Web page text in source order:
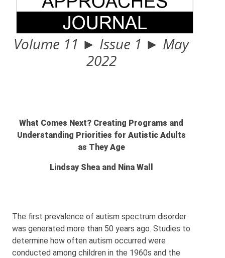
Volume 11 ► Issue 1 ► May
2022
What Comes Next? Creating Programs and
Understanding Priorities for Autistic Adults
as They Age
Lindsay Shea and Nina Wall
The first prevalence of autism spectrum disorder
was generated more than 50 years ago. Studies to
determine how often autism occurred were
conducted among children in the 1960s and the